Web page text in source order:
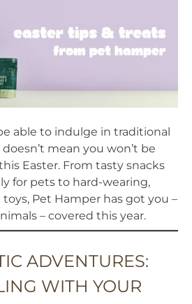
able to indulge in traditional
mean you won’t be
Easter. From tasty snacks
for pets to hard-wearing,
Pet Hamper has got you –
– covered this year.
ADVENTURES:
WITH YOUR